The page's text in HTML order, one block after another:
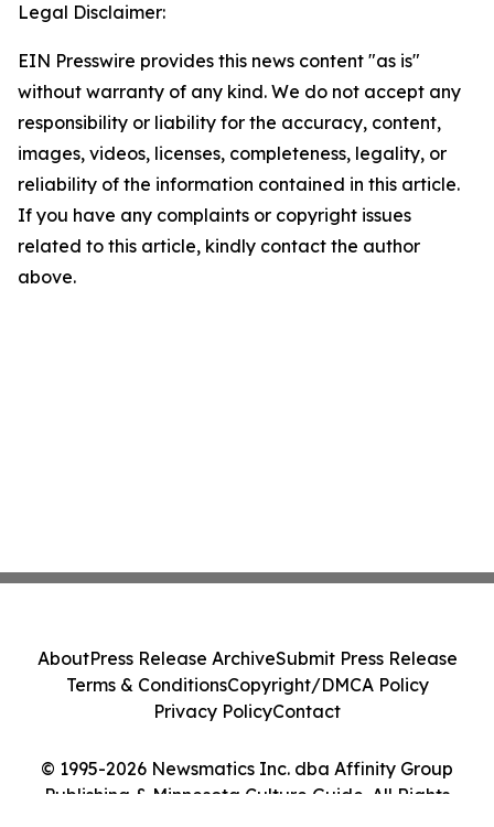
Legal Disclaimer:
EIN Presswire provides this news content "as is"
without warranty of any kind. We do not accept any
responsibility or liability for the accuracy, content,
images, videos, licenses, completeness, legality, or
reliability of the information contained in this article.
If you have any complaints or copyright issues
related to this article, kindly contact the author
above.
© 1995-2026 Newsmatics Inc. dba Affinity Group
Publishing & Minnesota Culture Guide. All Rights
AboutPress Release ArchiveSubmit Press Release
Terms & ConditionsCopyright/DMCA Policy
Privacy PolicyContact